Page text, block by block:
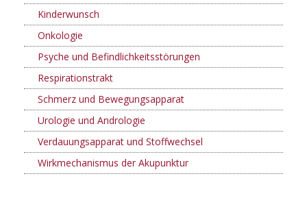
Kinderwunsch
Onkologie
Psyche und Befindlichkeitsstörungen
Respirationstrakt
Schmerz und Bewegungsapparat
Urologie und Andrologie
Verdauungsapparat und Stoffwechsel
Wirkmechanismus der Akupunktur